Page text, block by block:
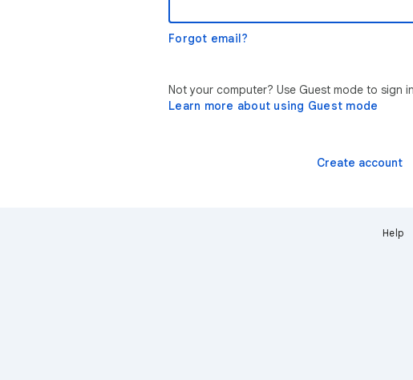
Forgot email?
Not your computer? Use Guest mode to sign
Learn more about using Guest mode
Create account
Help